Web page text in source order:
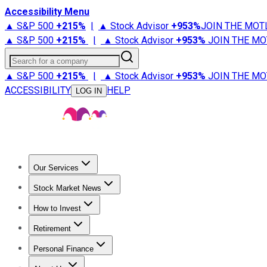
Accessibility Menu
▲ S&P 500 +215% | ▲ Stock Advisor +953%JOIN THE
▲ S&P 500 +215% | ▲ Stock Advisor +953% JOIN THE
Search for a company
▲ S&P 500 +215% | ▲ Stock Advisor +953% JOIN THE
ACCESSIBILITY
LOG IN HELP
Our Services
Stock Advisor
Stock Market News
Trending NewsStock Market News
How to Invest
How to Invest Money
Retirement
Retirement NewsRetirement 101
Personal Finance
Best Credit Cards